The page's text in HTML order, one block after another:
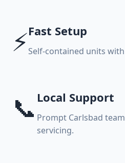
⚡Fast Setup
Self-contained units
📞 Local Support
Prompt Carlsbad
servicing.